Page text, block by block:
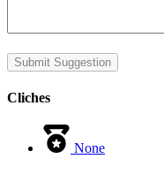
Submit Suggestion
Cliches
None